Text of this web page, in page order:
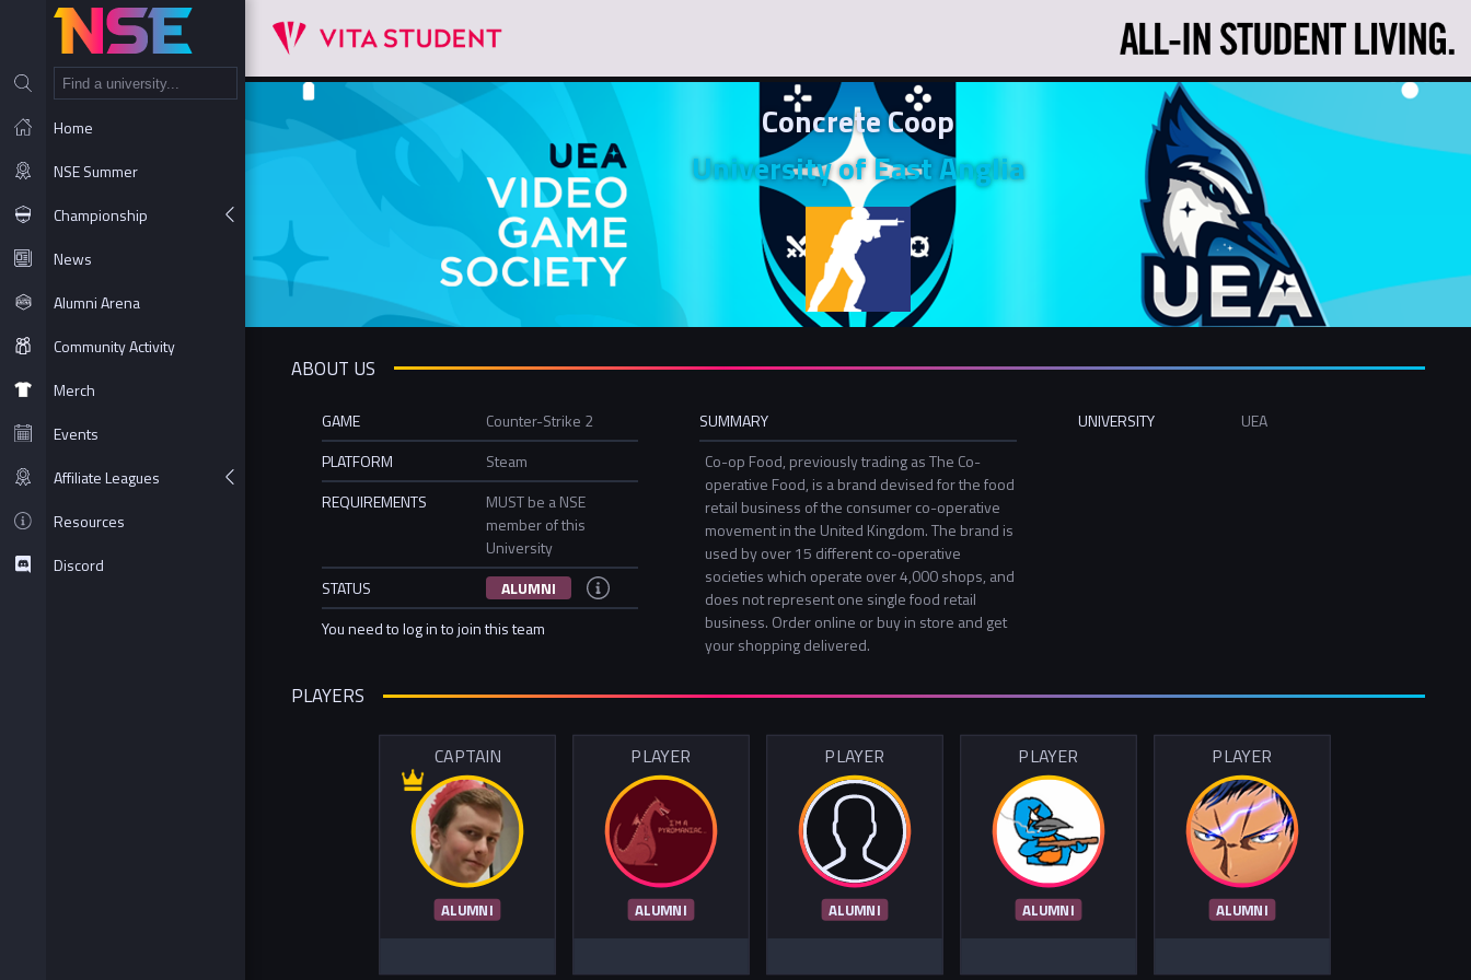
Home
NSE Summer
Championship
News
Alumni Arena
Community Activity
Merch
Events
Affiliate Leagues
Resources
Discord
Concrete Coop
University of East Anglia
ABOUT US
GAME
Counter-Strike 2
PLATFORM
Steam
REQUIREMENTS
MUST be a NSE
member of this
University
STATUS
ALUMNI
You need to log in to join this team
SUMMARY
Co-op Food, previously trading as The Co-
operative Food, is a brand devised for the food
retail business of the consumer co-operative
movement in the United Kingdom. The brand is
used by over 15 different co-operative
societies which operate over 4,000 shops, and
does not represent one single food retail
business. Order online or buy in store and get
your shopping delivered.
UNIVERSITY UEA
PLAYERS
CAPTAIN
ALUMNI
PLAYER
ALUMNI
PLAYER
ALUMNI
PLAYER
ALUMNI
PLAYER
ALUMNI